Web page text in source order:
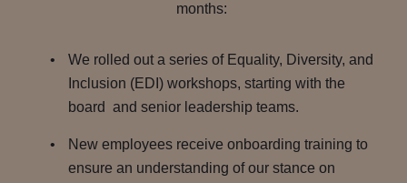
months:
We rolled out a series of Equality, Diversity, and
Inclusion (EDI) workshops, starting with the
board and senior leadership teams.
New employees receive onboarding training to
ensure an understanding of our stance on